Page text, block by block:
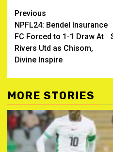
Post
navigation
Previous
NPFL24: Bendel Insurance
FC Forced to 1-1 Draw At
Rivers Utd as Chisom,
Divine Inspire
MORE STORIES